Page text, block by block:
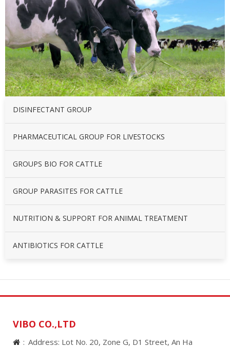
DISINFECTANT GROUP
PHARMACEUTICAL GROUP FOR LIVESTOCKS
GROUPS BIO FOR CATTLE
GROUP PARASITES FOR CATTLE
NUTRITION & SUPPORT FOR ANIMAL TREATMENT
ANTIBIOTICS FOR CATTLE
VIBO CO.,LTD
Address: Lot No. 20, Zone G, D1 Street, An Ha